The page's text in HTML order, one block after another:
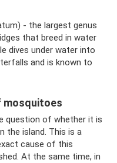
- the largest genus
that breed in water
dives under water into
and is known to
mosquitoes
question of whether it is
the island. This is a
cause of this
At the same time, in